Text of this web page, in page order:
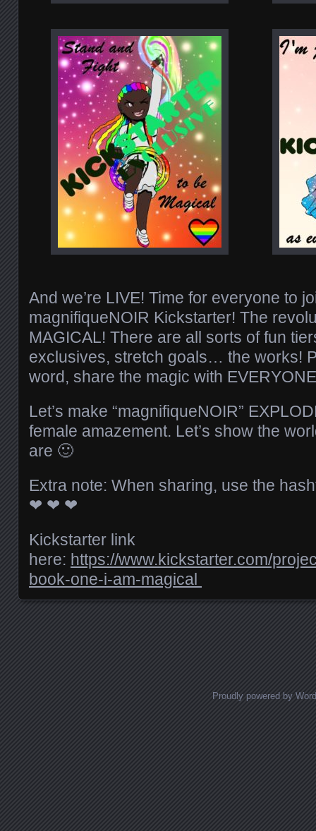
And we’re LIVE! Time for everyone to
magnifiqueNOIR Kickstarter! The
MAGICAL! There are all sorts of fun
exclusives, stretch goals… the works!
word, share the magic with
Let’s make “magnifiqueNOIR”
female amazement. Let’s show the
are 🙂
Extra note: When sharing, use the
❤ ❤ ❤
Kickstarter link
here: https://www.kickstarter.com/
book-one-i-am-magical
Proudly powered by